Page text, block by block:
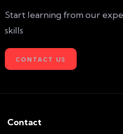
Start learning from our
skills
CONTACT US
Contact